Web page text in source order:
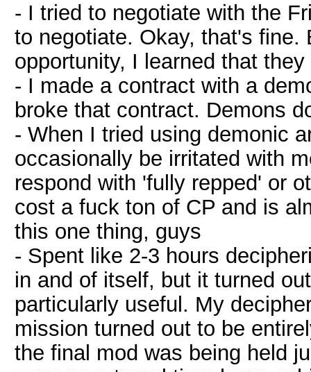
- I tried to negotiate with the
to negotiate. Okay, that's fine.
opportunity, I learned that
- I made a contract with a
broke that contract. Demons
- When I tried using demonic
occasionally be irritated with
respond with 'fully repped' or
cost a fuck ton of CP and is
this one thing, guys
- Spent like 2-3 hours
in and of itself, but it turned
particularly useful. My
mission turned out to be
the final mod was being held